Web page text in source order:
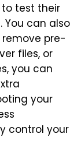
test their
You can also
pre-
files, or
you can
your
control your